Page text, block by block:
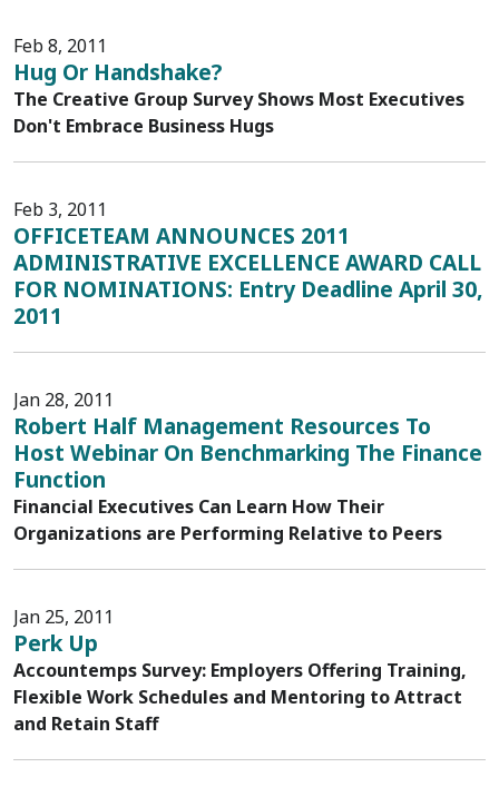
Feb 8, 2011
Hug Or Handshake?
The Creative Group Survey Shows Most Executives
Don't Embrace Business Hugs
Feb 3, 2011
OFFICETEAM ANNOUNCES 2011
ADMINISTRATIVE EXCELLENCE AWARD CALL
FOR NOMINATIONS: Entry Deadline April 30,
2011
Jan 28, 2011
Robert Half Management Resources To
Host Webinar On Benchmarking The Finance
Function
Financial Executives Can Learn How Their
Organizations are Performing Relative to Peers
Jan 25, 2011
Perk Up
Accountemps Survey: Employers Offering Training,
Flexible Work Schedules and Mentoring to Attract
and Retain Staff